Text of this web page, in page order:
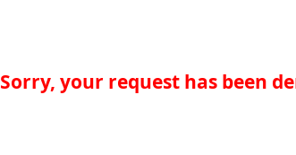
Sorry, your request has been